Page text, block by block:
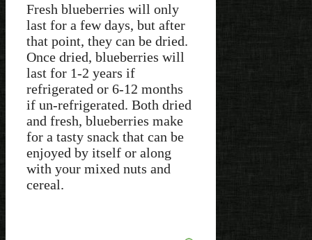
Fresh blueberries will only
last for a few days, but after
that point, they can be dried.
Once dried, blueberries will
last for 1-2 years if
refrigerated or 6-12 months
if un-refrigerated. Both dried
and fresh, blueberries make
for a tasty snack that can be
enjoyed by itself or along
with your mixed nuts and
cereal.